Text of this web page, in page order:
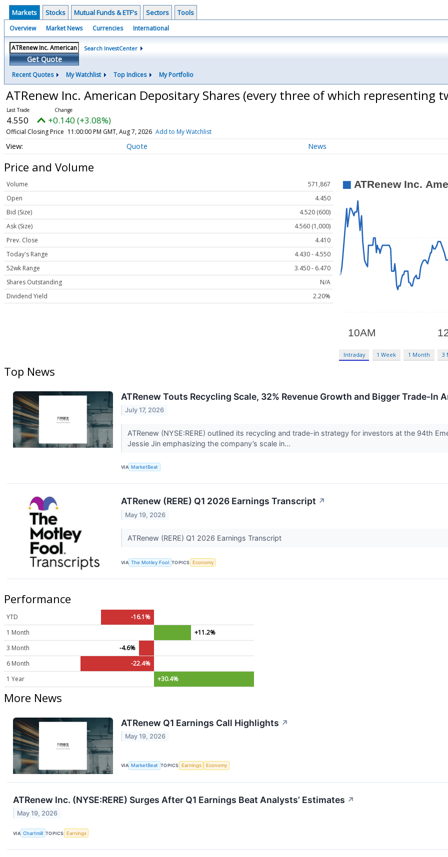
Markets Stocks Mutual Funds & ETF's Sectors Tools
Overview Market News Currencies International
Get Quote
Search InvestCenter
Recent Quotes My Watchlist Top Indices My Portfolio
ATRenew Inc. American Depositary Shares (every three of which representing
4.550 +0.140 (+3.08%)
Official Closing Price 11:00:00 PM GMT, Aug 7, 2026 Add to My Watchlist
Quote News
Price and Volume
Volume
571,867
Open
4.450
Bid (Size)
4.520 (600)
Ask (Size)
4.560 (1,000)
Prev. Close
4.410
Today's Range
4.430 - 4.550
52wk Range
3.450 - 6.470
Shares Outstanding
N/A
Dividend Yield
2.20%
Intraday 1 Week 1 Month 3
Top News
ATRenew Touts Recycling Scale, 32% Revenue Growth and Bigger Trade-In
July 17, 2026
ATRenew (NYSE:RERE) outlined its recycling and trade-in strategy for investors at the 94th
Jessie Jin emphasizing the company’s scale in...
VIA MarketBeat
ATRenew (RERE) Q1 2026 Earnings Transcript ↗
May 19, 2026
ATRenew (RERE) Q1 2026 Earnings Transcript
VIA The Motley Fool TOPICS Economy
Performance
YTD
-16.1%
1 Month
+11.2%
3 Month
-4.6%
6 Month
-22.4%
1 Year
+30.4%
More News
ATRenew Q1 Earnings Call Highlights ↗
May 19, 2026
VIA MarketBeat TOPICS Earnings Economy
ATRenew Inc. (NYSE:RERE) Surges After Q1 Earnings Beat Analysts’ Estimates ↗
May 19, 2026
VIA Chartmill TOPICS Earnings